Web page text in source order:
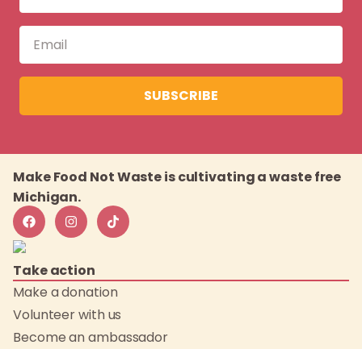
SUBSCRIBE
Make Food Not Waste is cultivating a waste free
Michigan.
Take action
Make a donation
Volunteer with us
Become an ambassador